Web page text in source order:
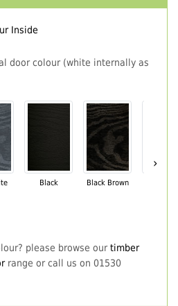
Inside
door colour (white internally as
Black Black Brown
›
please browse our timber
range or call us on 01530